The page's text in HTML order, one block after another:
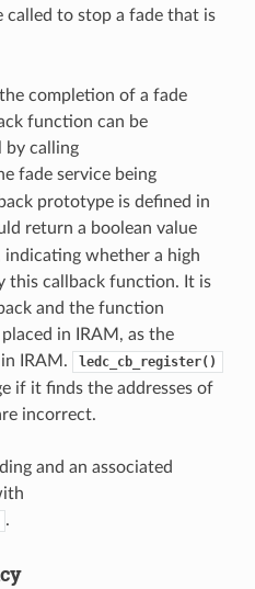
called to stop a fade that is
completion of a fade
function can be
by calling
fade service being
prototype is defined in
return a boolean value
whether a high
this callback function. It is
and the function
in IRAM, as the
IRAM.
ledc_cb_register()
if it finds the addresses of
incorrect.
and an associated
.